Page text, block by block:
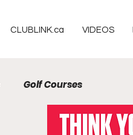
CLUBLINK.ca VIDEOS
Golf Courses